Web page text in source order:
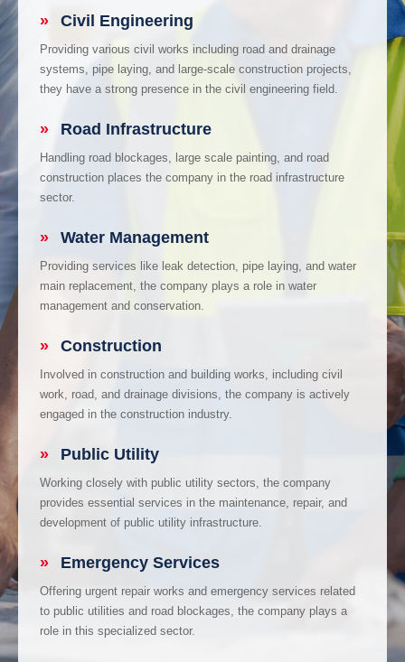
» Civil Engineering
Providing various civil works including road and drainage
systems, pipe laying, and large-scale construction projects,
they have a strong presence in the civil engineering field.
» Road Infrastructure
Handling road blockages, large scale painting, and road
construction places the company in the road infrastructure
sector.
» Water Management
Providing services like leak detection, pipe laying, and water
main replacement, the company plays a role in water
management and conservation.
» Construction
Involved in construction and building works, including civil
work, road, and drainage divisions, the company is actively
engaged in the construction industry.
» Public Utility
Working closely with public utility sectors, the company
provides essential services in the maintenance, repair, and
development of public utility infrastructure.
» Emergency Services
Offering urgent repair works and emergency services related
to public utilities and road blockages, the company plays a
role in this specialized sector.